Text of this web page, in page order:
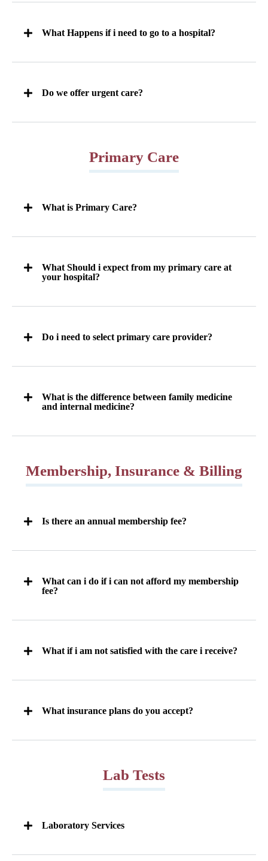
What Happens if i need to go to a hospital?
Do we offer urgent care?
Primary Care
What is Primary Care?
What Should i expect from my primary care at
your hospital?
Do i need to select primary care provider?
What is the difference between family medicine
and internal medicine?
Membership, Insurance & Billing
Is there an annual membership fee?
What can i do if i can not afford my membership
fee?
What if i am not satisfied with the care i receive?
What insurance plans do you accept?
Lab Tests
Laboratory Services